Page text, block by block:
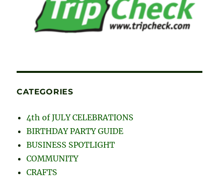
CATEGORIES
4th of JULY CELEBRATIONS
BIRTHDAY PARTY GUIDE
BUSINESS SPOTLIGHT
COMMUNITY
CRAFTS